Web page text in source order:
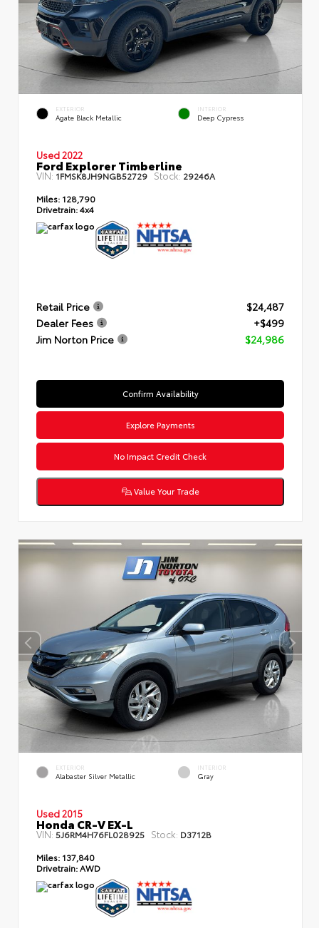
EXTERIOR
Agate Black Metallic
INTERIOR
Deep Cypress
Used 2022
Ford Explorer Timberline
VIN: 1FMSK8JH9NGB52729 Stock: 29246A
Miles: 128,790
Drivetrain:4x4
Retail Price
$24,487
Dealer Fees
+$499
Jim Norton Price
$24,986
Confirm Availability
Explore Payments
No Impact Credit Check
Value Your Trade
EXTERIOR
Alabaster Silver Metallic
INTERIOR
Gray
Used 2015
Honda CR-V EX-L
VIN: 5J6RM4H76FL028925 Stock: D3712B
Miles: 137,840
Drivetrain:AWD